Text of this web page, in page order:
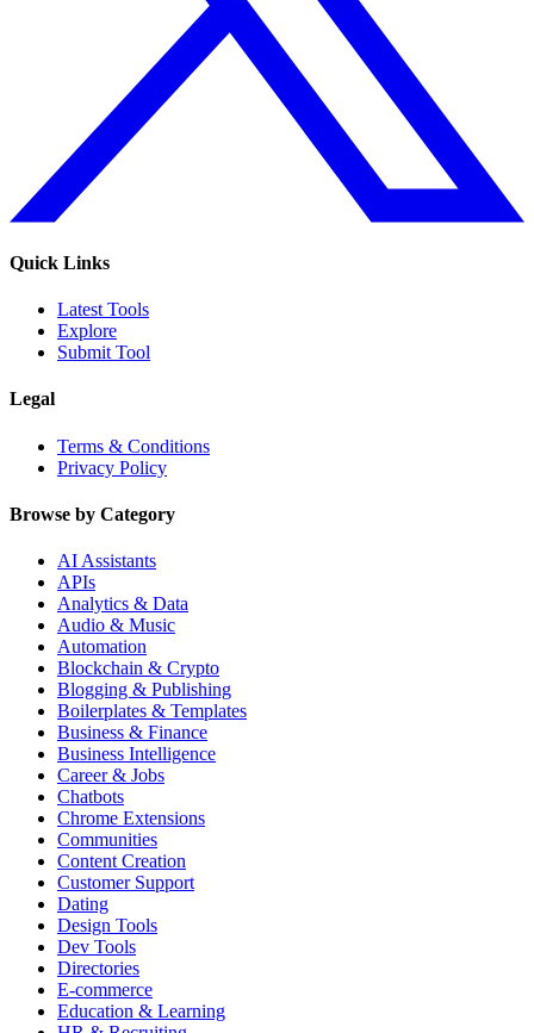
Quick Links
Latest Tools
Explore
Submit Tool
Legal
Terms & Conditions
Privacy Policy
Browse by Category
AI Assistants
APIs
Analytics & Data
Audio & Music
Automation
Blockchain & Crypto
Blogging & Publishing
Boilerplates & Templates
Business & Finance
Business Intelligence
Career & Jobs
Chatbots
Chrome Extensions
Communities
Content Creation
Customer Support
Dating
Design Tools
Dev Tools
Directories
E-commerce
Education & Learning